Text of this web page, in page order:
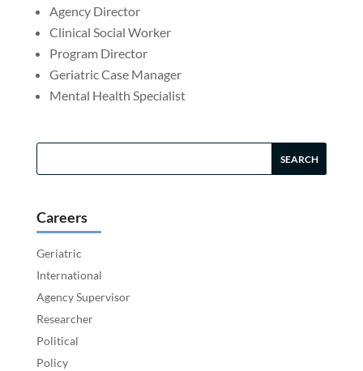
Agency Director
Clinical Social Worker
Program Director
Geriatric Case Manager
Mental Health Specialist
Careers
Geriatric
International
Agency Supervisor
Researcher
Political
Policy